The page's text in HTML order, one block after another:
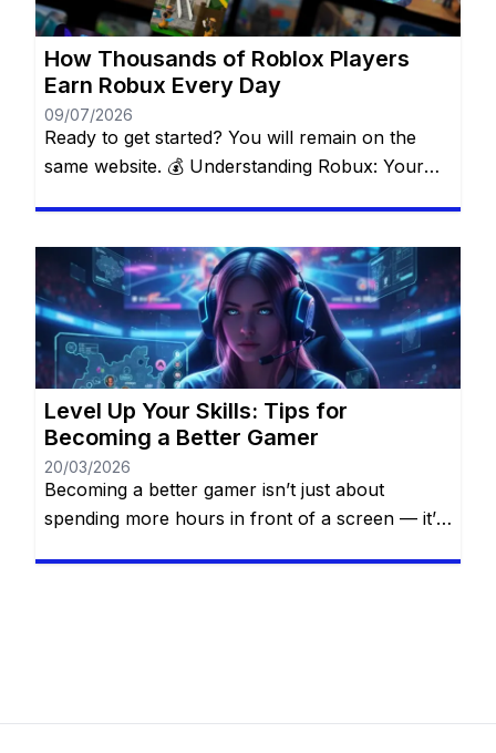
websites and fake […]
How Thousands of Roblox Players
Earn Robux Every Day
09/07/2026
Ready to get started? You will remain on the
same website. 💰 Understanding Robux: Your
what makes the difference between an average
experience and an unforgettable one. With
Robux, you can: ✅ Buy exclusive outfits and
accessories to make […]
Level Up Your Skills: Tips for
Becoming a Better Gamer
20/03/2026
Becoming a better gamer isn’t just about
spending more hours in front of a screen — it’s
mindset. In […]